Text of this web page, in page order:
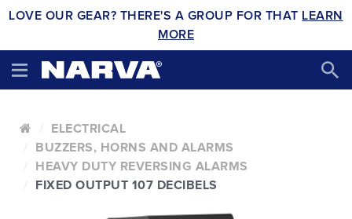
LOVE OUR GEAR? THERE'S A GROUP FOR THAT LEARN
MORE
ELECTRICAL
BUZZERS, HORNS AND ALARMS
HEAVY DUTY REVERSING ALARMS
FIXED OUTPUT 107 DECIBELS